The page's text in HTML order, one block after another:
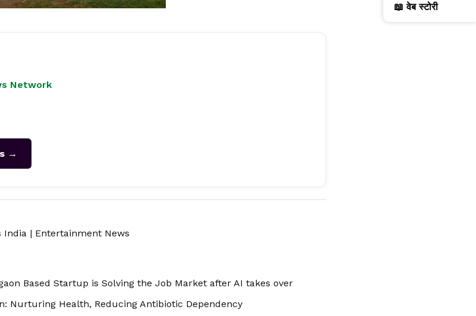
Network
→
India | Entertainment News
Based Startup is Solving the Job Market after AI takes over
Nurturing Health, Reducing Antibiotic Dependency
📖 वेब स्टोरी